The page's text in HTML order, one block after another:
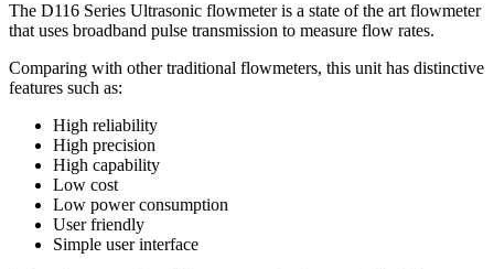
The D116 Series Ultrasonic flowmeter is a state of the art flowmeter
that uses broadband pulse transmission to measure flow rates.
Comparing with other traditional flowmeters, this unit has distinctive
features such as:
High reliability
High precision
High capability
Low cost
Low power consumption
User friendly
Simple user interface